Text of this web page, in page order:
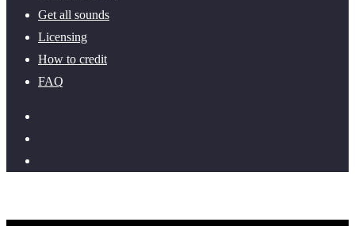
Get all sounds
Licensing
How to credit
FAQ